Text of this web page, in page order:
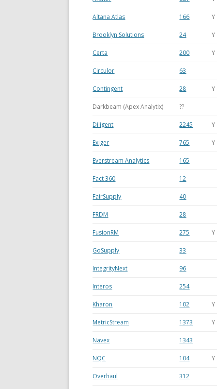
Altana Atlas 166 Y
Brooklyn Solutions 24 Y
Certa 200 Y
Circulor 63
Contingent 28 Y
Darkbeam (Apex Analytix) ??
Diligent 2245 Y
Exiger 765 Y
Everstream Analytics 165
Fact 360 12
FairSupply 40
FRDM 28
FusionRM 275 Y
GoSupply 33
IntegrityNext 96
Interos 254
Kharon 102 Y
MetricStream 1373 Y
Navex 1343
NQC 104 Y
Overhaul 312